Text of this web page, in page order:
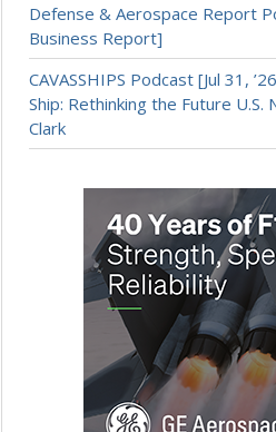
Defense & Aerospace Report
Business Report]
CAVASSHIPS Podcast [Jul 31,
Ship: Rethinking the Future U.S.
Clark